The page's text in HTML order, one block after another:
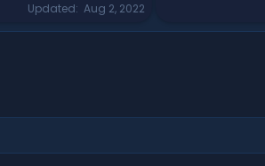
Updated Aug 2, 2022